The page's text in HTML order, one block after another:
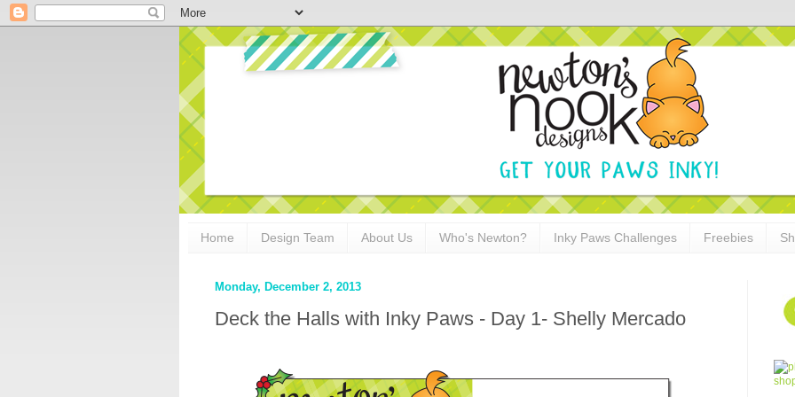
Home Design Team About Us Who's Newton? Inky Paws Challenges Freebies
Monday, December 2, 2013
Deck the Halls with Inky Paws - Day 1- Shelly Mercado